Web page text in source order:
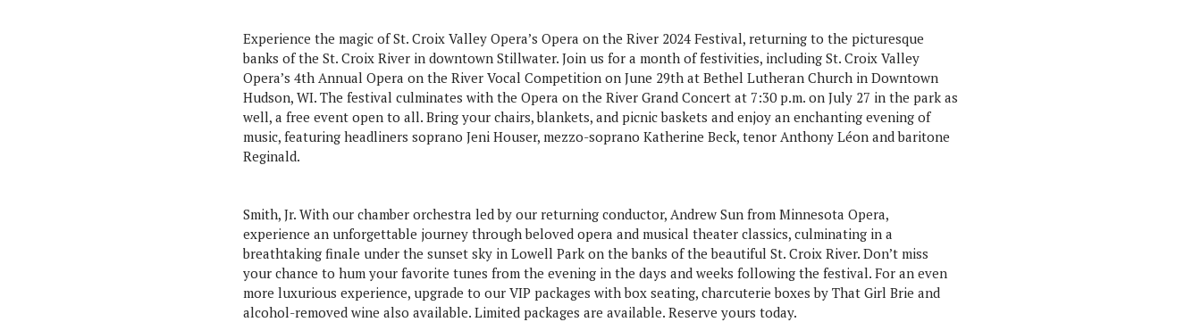
Experience the magic of St. Croix Valley Opera’s Opera on the River 2024 Festival, returning to the picturesque
banks of the St. Croix River in downtown Stillwater. Join us for a month of festivities, including St. Croix Valley
Opera’s 4th Annual Opera on the River Vocal Competition on June 29th at Bethel Lutheran Church in Downtown
Hudson, WI. The festival culminates with the Opera on the River Grand Concert at 7:30 p.m. on July 27 in the park as
well, a free event open to all. Bring your chairs, blankets, and picnic baskets and enjoy an enchanting evening of
music, featuring headliners soprano Jeni Houser, mezzo-soprano Katherine Beck, tenor Anthony Léon and baritone
Reginald.
Smith, Jr. With our chamber orchestra led by our returning conductor, Andrew Sun from Minnesota Opera,
experience an unforgettable journey through beloved opera and musical theater classics, culminating in a
breathtaking finale under the sunset sky in Lowell Park on the banks of the beautiful St. Croix River. Don’t miss
your chance to hum your favorite tunes from the evening in the days and weeks following the festival. For an even
more luxurious experience, upgrade to our VIP packages with box seating, charcuterie boxes by That Girl Brie and
alcohol-removed wine also available. Limited packages are available. Reserve yours today.